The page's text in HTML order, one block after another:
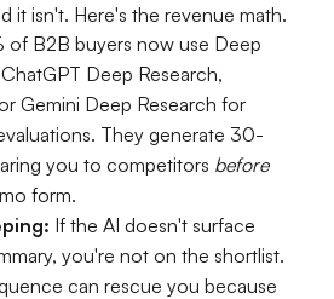
it isn't. Here's the revenue math.
of B2B buyers now use Deep
Deep Research,
Gemini Deep Research for
They generate 30-
you to competitors before
form.
If the AI doesn't surface
you're not on the shortlist.
can rescue you because